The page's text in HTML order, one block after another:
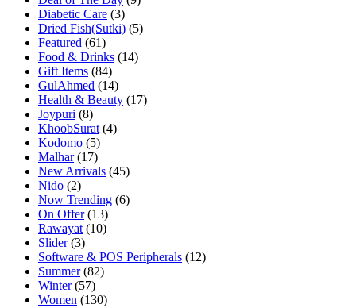
Diabetic Care (3)
Dried Fish(Sutki) (5)
Featured (61)
Food & Drinks (14)
Gift Items (84)
GulAhmed (14)
Health & Beauty (17)
Joypuri (8)
KhoobSurat (4)
Kodomo (5)
Malhar (17)
New Arrivals (45)
Nido (2)
Now Trending (6)
On Offer (13)
Rawayat (10)
Slider (3)
Software & POS Peripherals (12)
Summer (82)
Winter (57)
Women (130)